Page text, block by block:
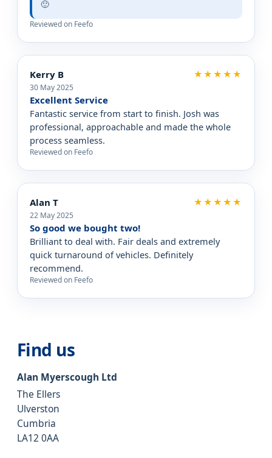
🙂
Reviewed on Feefo
Kerry B
30 May 2025
★★★★★
Excellent Service
Fantastic service from start to finish. Josh was
professional, approachable and made the whole
process seamless.
Reviewed on Feefo
Alan T
22 May 2025
★★★★★
So good we bought two!
Brilliant to deal with. Fair deals and extremely
quick turnaround of vehicles. Definitely
recommend.
Reviewed on Feefo
Find us
Alan Myerscough Ltd
The Ellers
Ulverston
Cumbria
LA12 0AA